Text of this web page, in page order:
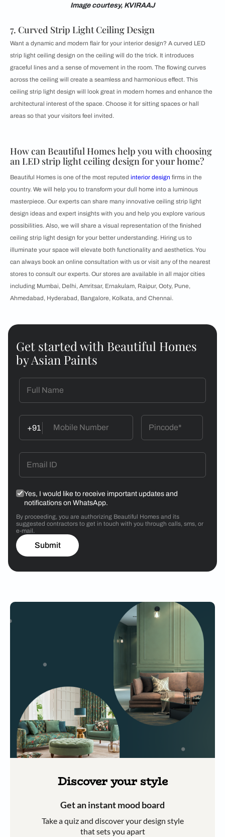
Image courtesy, KVIRAAJ
7. Curved Strip Light Ceiling Design
Want a dynamic and modern flair for your interior design? A curved LED
strip light ceiling design on the ceiling will do the trick. It introduces
graceful lines and a sense of movement in the room. The flowing curves
across the ceiling will create a seamless and harmonious effect. This
ceiling strip light design will look great in modern homes and enhance the
architectural interest of the space. Choose it for sitting spaces or hall
areas so that your visitors feel invited.
How can Beautiful Homes help you with choosing
an LED strip light ceiling design for your home?
Beautiful Homes is one of the most reputed interior design firms in the
country. We will help you to transform your dull home into a luminous
masterpiece. Our experts can share many innovative ceiling strip light
design ideas and expert insights with you and help you explore various
possibilities. Also, we will share a visual representation of the finished
ceiling strip light design for your better understanding. Hiring us to
illuminate your space will elevate both functionality and aesthetics. You
can always book an online consultation with us or visit any of the nearest
stores to consult our experts. Our stores are available in all major cities
including Mumbai, Delhi, Amritsar, Ernakulam, Raipur, Ooty, Pune,
Ahmedabad, Hyderabad, Bangalore, Kolkata, and Chennai.
Get started with Beautiful Homes
by Asian Paints
+91
Yes, I would like to receive important updates and
notifications on WhatsApp.
By proceeding, you are authorizing Beautiful Homes and its
suggested contractors to get in touch with you through calls, sms, or
e-mail.
Submit
Discover your style
Get an instant mood board
Take a quiz and discover your design style
that sets you apart